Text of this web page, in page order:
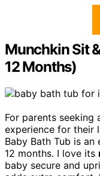
Munchkin Sit
12 Months)
For parents seeking
experience for their
Baby Bath Tub is
12 months. I love its
baby secure and